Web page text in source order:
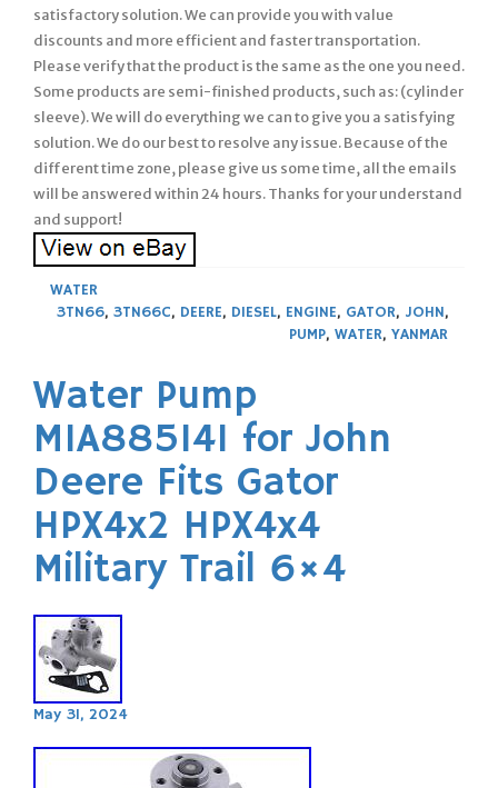
satisfactory solution. We can provide you with value
discounts and more efficient and faster transportation.
Please verify that the product is the same as the one you need.
Some products are semi-finished products, such as: (cylinder
sleeve). We will do everything we can to give you a satisfying
solution. We do our best to resolve any issue. Because of the
different time zone, please give us some time, all the emails
will be answered within 24 hours. Thanks for your understand
and support!
WATER
3TN66, 3TN66C, DEERE, DIESEL, ENGINE, GATOR, JOHN,
PUMP, WATER, YANMAR
Water Pump
MIA885141 for John
Deere Fits Gator
HPX4x2 HPX4x4
Military Trail 6×4
May 31, 2024